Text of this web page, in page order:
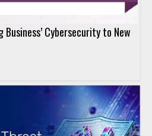
Cybersecurity to New